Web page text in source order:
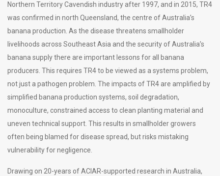
Northern Territory Cavendish industry after 1997, and in 2015, TR4
was confirmed in north Queensland, the centre of Australia’s
banana production. As the disease threatens smallholder
livelihoods across Southeast Asia and the security of Australia’s
banana supply there are important lessons for all banana
producers. This requires TR4 to be viewed as a systems problem,
not just a pathogen problem. The impacts of TR4 are amplified by
simplified banana production systems, soil degradation,
monoculture, constrained access to clean planting material and
uneven technical support. This results in smallholder growers
often being blamed for disease spread, but risks mistaking
vulnerability for negligence.
Drawing on 20-years of ACIAR-supported research in Australia,